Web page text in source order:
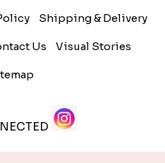
Shipping & Delivery
Us Visual Stories